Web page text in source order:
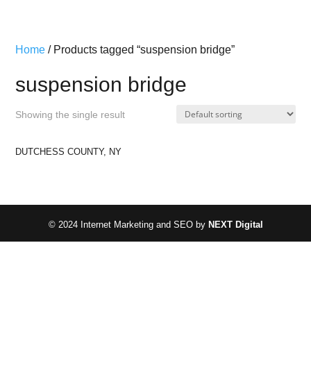
Home / Products tagged “suspension bridge”
suspension bridge
Showing the single result
DUTCHESS COUNTY, NY
© 2024 Internet Marketing and SEO by NEXT Digital